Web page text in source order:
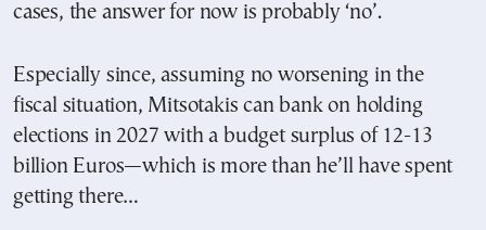
cases, the answer for now is probably ‘no’.
Especially since, assuming no worsening in the
fiscal situation, Mitsotakis can bank on holding
elections in 2027 with a budget surplus of 12-13
billion Euros—which is more than he’ll have spent
getting there…